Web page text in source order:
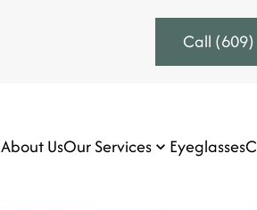
Call
About UsOur Services Eyeglasses